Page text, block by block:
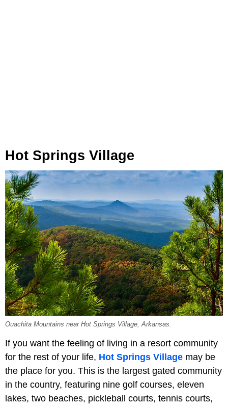
Hot Springs Village
Ouachita Mountains near Hot Springs Village, Arkansas.
If you want the feeling of living in a resort community
for the rest of your life, Hot Springs Village may be
the place for you. This is the largest gated community
in the country, featuring nine golf courses, eleven
lakes, two beaches, pickleball courts, tennis courts,